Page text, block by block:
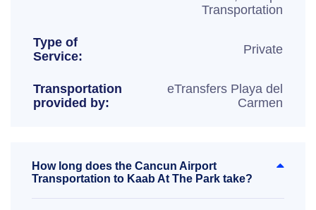
Transportation
Type of
Service:
Private
Transportation
provided by:
eTransfers Playa del
Carmen
How long does the Cancun Airport
Transportation to Kaab At The Park take?